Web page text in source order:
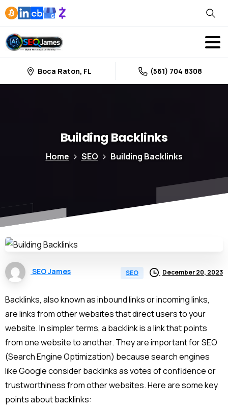
Boca Raton, FL (561) 704 8308
Building Backlinks
Home SEO Building Backlinks
SEO James SEO December 20, 2023
Backlinks, also known as inbound links or incoming links,
are links from other websites that direct users to your
website. In simpler terms, a backlink is a link that points
from one website to another. They are important for SEO
(Search Engine Optimization) because search engines
like Google consider backlinks as votes of confidence or
trustworthiness from other websites. Here are some key
points about backlinks: